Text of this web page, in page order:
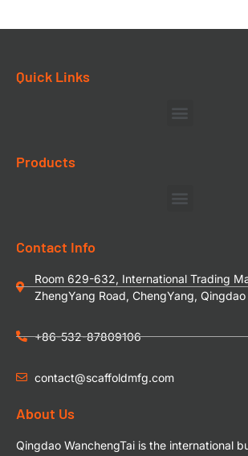
Quick Links
Products
Contact Info
Room 629-632, International Trading
ZhengYang Road, ChengYang,
+86-532-87809106
contact@scaffoldmfg.com
About Us
Qingdao WanchengTai is the international